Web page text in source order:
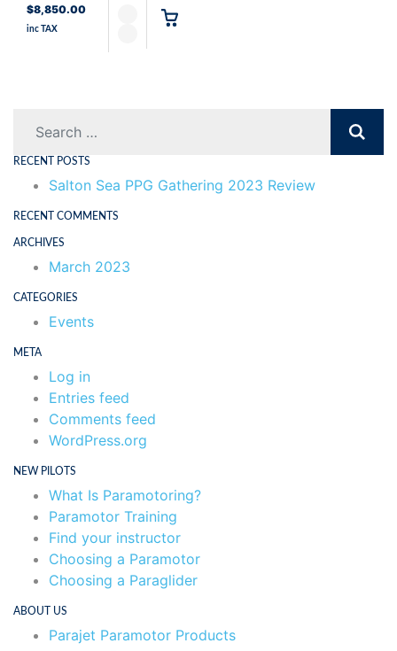
$8,850.00
inc TAX
RECENT POSTS
Salton Sea PPG Gathering 2023 Review
RECENT COMMENTS
ARCHIVES
March 2023
CATEGORIES
Events
META
Log in
Entries feed
Comments feed
WordPress.org
NEW PILOTS
What Is Paramotoring?
Paramotor Training
Find your instructor
Choosing a Paramotor
Choosing a Paraglider
ABOUT US
Parajet Paramotor Products